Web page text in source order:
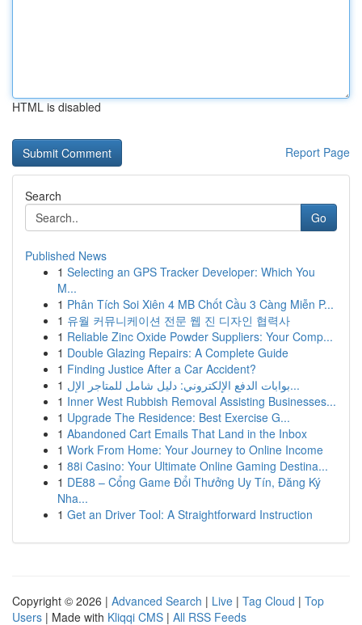
HTML is disabled
Report Page
Search
Go
Published News
1 Selecting an GPS Tracker Developer: Which You
M...
1 Phân Tích Soi Xiên 4 MB Chốt Cầu 3 Càng Miễn P...
1 유월 커뮤니케이션 전문 웹 진 디자인 협력사
1 Reliable Zinc Oxide Powder Suppliers: Your Comp...
1 Double Glazing Repairs: A Complete Guide
1 Finding Justice After a Car Accident?
1
بوابات الدفع الإلكتروني: دليل شامل للمتاجر الإل...
1 Inner West Rubbish Removal Assisting Businesses...
1 Upgrade The Residence: Best Exercise G...
1 Abandoned Cart Emails That Land in the Inbox
1 Work From Home: Your Journey to Online Income
1 88i Casino: Your Ultimate Online Gaming Destina...
1 DE88 – Cổng Game Đổi Thưởng Uy Tín, Đăng Ký
Nha...
1 Get an Driver Tool: A Straightforward Instruction
Copyright © 2026 | Advanced Search | Live | Tag Cloud | Top
Users | Made with Kliqqi CMS | All RSS Feeds